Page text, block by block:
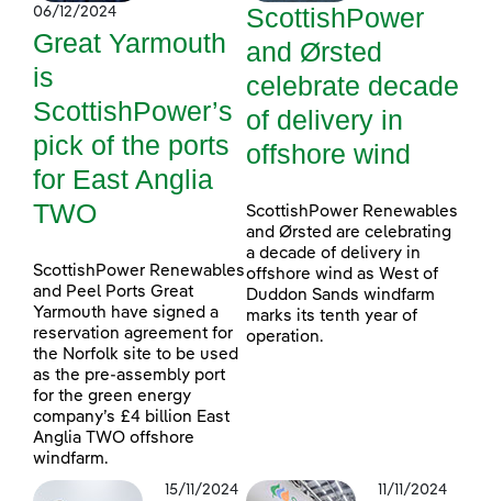
06/12/2024
Great Yarmouth
is
ScottishPower’s
pick of the ports
for East Anglia
TWO
ScottishPower Renewables
and Peel Ports Great
Yarmouth have signed a
reservation agreement for
the Norfolk site to be used
as the pre-assembly port
for the green energy
company’s £4 billion East
Anglia TWO offshore
windfarm.
ScottishPower
and Ørsted
celebrate decade
of delivery in
offshore wind
ScottishPower Renewables
and Ørsted are celebrating
a decade of delivery in
offshore wind as West of
Duddon Sands windfarm
marks its tenth year of
operation.
15/11/2024 11/11/2024